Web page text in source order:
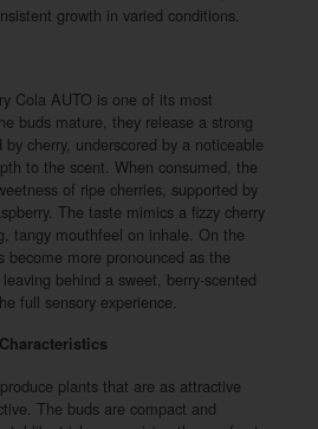
growth in varied conditions.
Cola AUTO is one of its most
buds mature, they release a strong
cherry, underscored by a noticeable
to the scent. When consumed, the
of ripe cherries, supported by
The taste mimics a fizzy cherry
tangy mouthfeel on inhale. On the
more pronounced as the
behind a sweet, berry-scented
full sensory experience.
plants that are as attractive
The buds are compact and